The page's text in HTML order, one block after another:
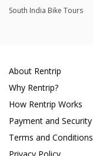
South India Bike Tours
About Rentrip
Why Rentrip?
How Rentrip Works
Payment and Security
Terms and Conditions